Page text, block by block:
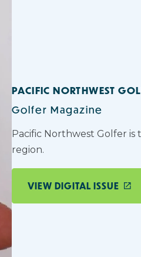
PACIFIC NORTHWEST
Golfer Magazine
Pacific Northwest Golfer
region.
VIEW DIGITAL ISSUE